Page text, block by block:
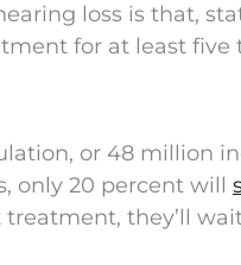
loss is that,
for at least
or 48 million
only 20 percent will
they’ll